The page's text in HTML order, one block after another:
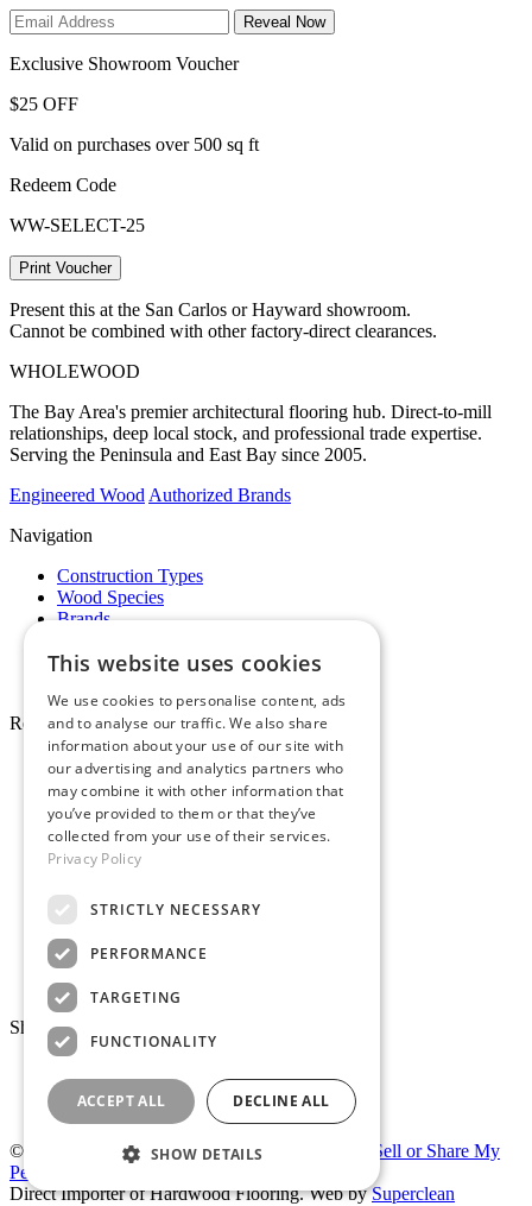
Reveal Now
Exclusive Showroom Voucher
$25 OFF
Valid on purchases over 500 sq ft
Redeem Code
WW-SELECT-25
Print Voucher
Present this at the San Carlos or Hayward showroom.
Cannot be combined with other factory-direct clearances.
WHOLEWOOD
The Bay Area's premier architectural flooring hub. Direct-to-mill
relationships, deep local stock, and professional trade expertise.
Serving the Peninsula and East Bay since 2005.
Engineered Wood Authorized Brands
Navigation
Construction Types
Wood Species
Brands
Specials
Resources
About Whole Wood
Customer Reviews
Maintenance & Care
Service Areas
Tariffs & Market
Make Payment
Showrooms
San Ramon
East Bay Showroom
Hayward
New East Bay Warehouse
© 2026 Whole Wood. | Privacy Policy
Do Not Sell or Share My
Personal Information
Direct Importer of Hardwood Flooring. Web bySuperclean
This website uses cookies
We use cookies to personalise content, ads
and to analyse our traffic. We also share
information about your use of our site with
our advertising and analytics partners who
may combine it with other information that
you’ve provided to them or that they’ve
collected from your use of their services.
Privacy Policy
STRICTLY NECESSARY
PERFORMANCE
TARGETING
FUNCTIONALITY
ACCEPT ALL DECLINE ALL
SHOW DETAILS